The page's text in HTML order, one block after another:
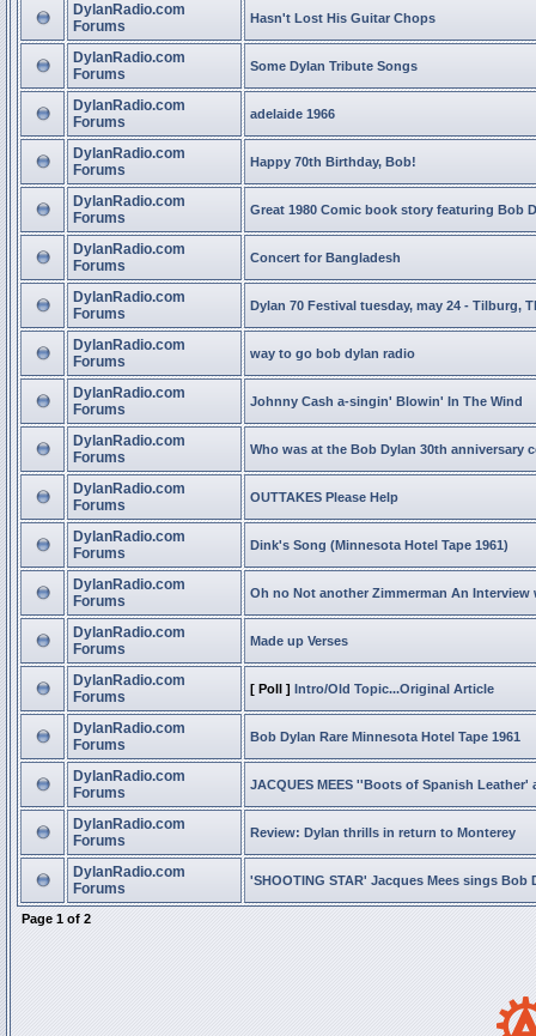
DylanRadio.com
Forums
Hasn't Lost His Guitar Chops
DylanRadio.com
Forums
Some Dylan Tribute Songs
DylanRadio.com
Forums
adelaide 1966
DylanRadio.com
Forums
Happy 70th Birthday, Bob!
DylanRadio.com
Forums
Great 1980 Comic book story featuring Bob
DylanRadio.com
Forums
Concert for Bangladesh
DylanRadio.com
Forums
Dylan 70 Festival tuesday, may 24 - Tilburg,
DylanRadio.com
Forums
way to go bob dylan radio
DylanRadio.com
Forums
Johnny Cash a-singin' Blowin' In The Wind
DylanRadio.com
Forums
Who was at the Bob Dylan 30th anniversary
DylanRadio.com
Forums
OUTTAKES Please Help
DylanRadio.com
Forums
Dink's Song (Minnesota Hotel Tape 1961)
DylanRadio.com
Forums
Oh no Not another Zimmerman An Interview
DylanRadio.com
Forums
Made up Verses
DylanRadio.com
Forums
[ Poll ] Intro/Old Topic...Original Article
DylanRadio.com
Forums
Bob Dylan Rare Minnesota Hotel Tape 1961
DylanRadio.com
Forums
JACQUES MEES ''Boots of Spanish Leather'
DylanRadio.com
Forums
Review: Dylan thrills in return to Monterey
DylanRadio.com
Forums
'SHOOTING STAR' Jacques Mees sings Bob
Page 1 of 2